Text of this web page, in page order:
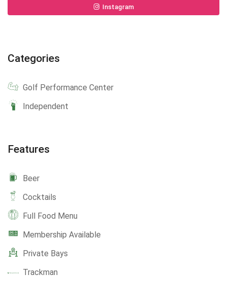
Instagram
Categories
Golf Performance Center
Independent
Features
Beer
Cocktails
Full Food Menu
Membership Available
Private Bays
Trackman